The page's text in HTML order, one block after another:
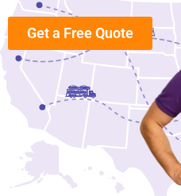
Get a Free Quote